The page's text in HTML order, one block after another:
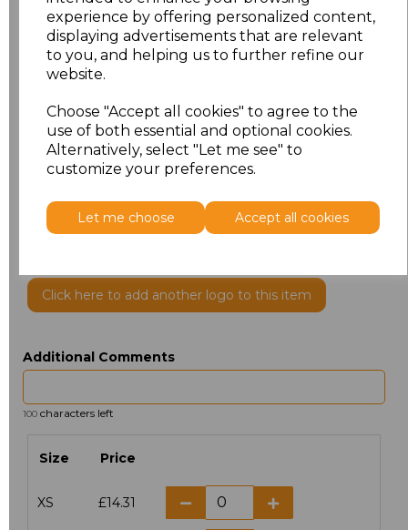
experience by offering personalized content,
displaying advertisements that are relevant
to you, and helping us to further refine our
website.
Choose "Accept all cookies" to agree to the
use of both essential and optional cookies.
Alternatively, select "Let me see" to
customize your preferences.
Let me choose Accept all cookies
Click here to add another logo to this item
Additional Comments
100 characters left
Size Price
XS £14.31